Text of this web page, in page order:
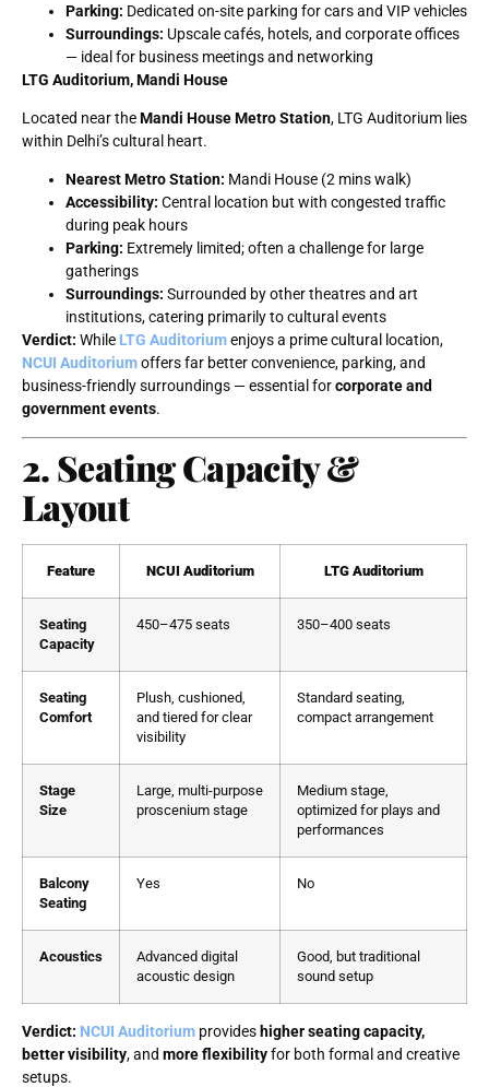
Parking: Dedicated on-site parking for cars and VIP vehicles
Surroundings: Upscale cafés, hotels, and corporate offices
— ideal for business meetings and networking
LTG Auditorium, Mandi House
Located near theMandi House Metro Station, LTG Auditorium lies
within Delhi’s cultural heart.
Nearest Metro Station: Mandi House (2 mins walk)
Accessibility: Central location but with congested traffic
during peak hours
Parking: Extremely limited; often a challenge for large
gatherings
Surroundings: Surrounded by other theatres and art
institutions, catering primarily to cultural events
Verdict: While LTG Auditoriumenjoys a prime cultural location,
NCUI Auditoriumoffers far better convenience, parking, and
business-friendly surroundings — essential forcorporate and
government events.
2. Seating Capacity &
Layout
Feature NCUI Auditorium LTG Auditorium
Seating
Capacity
450–475 seats 350–400 seats
Seating
Comfort
Plush, cushioned,
and tiered for clear
visibility
Standard seating,
compact arrangement
Stage
Size
Large, multi-purpose
proscenium stage
Medium stage,
optimized for plays and
performances
Balcony
Seating
Yes No
Acoustics
Advanced digital
acoustic design
Good, but traditional
sound setup
Verdict: NCUI Auditorium provides higher seating capacity,
better visibility, and more flexibilityfor both formal and creative
setups.